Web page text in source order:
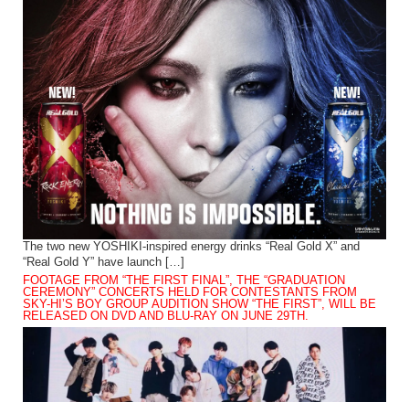
The two new YOSHIKI-inspired energy drinks “Real Gold X” and
“Real Gold Y” have launch […]
FOOTAGE FROM “THE FIRST FINAL”, THE “GRADUATION
CEREMONY” CONCERTS HELD FOR CONTESTANTS FROM
SKY-HI’S BOY GROUP AUDITION SHOW “THE FIRST”, WILL BE
RELEASED ON DVD AND BLU-RAY ON JUNE 29TH.